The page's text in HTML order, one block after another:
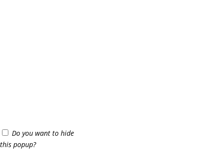
Do you want to hide
this popup?